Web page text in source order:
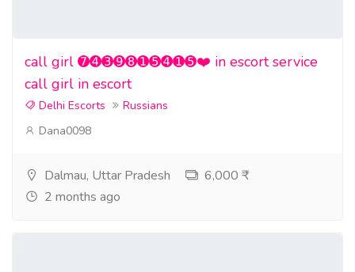
call girl ➐➍➌➒➑➊➎➍➊➎❤️ in escort service
call girl in escort
Delhi Escorts
Russians
Dana0098
Dalmau, Uttar Pradesh
6,000 ₹
2 months ago